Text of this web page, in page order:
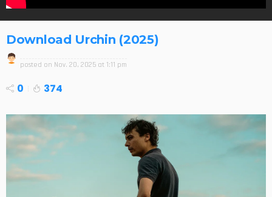
Download Urchin (2025)
posted on Nov. 20, 2025 at 1:11 pm
0 374